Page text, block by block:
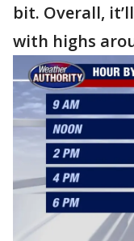
bit. Overall,
with highs